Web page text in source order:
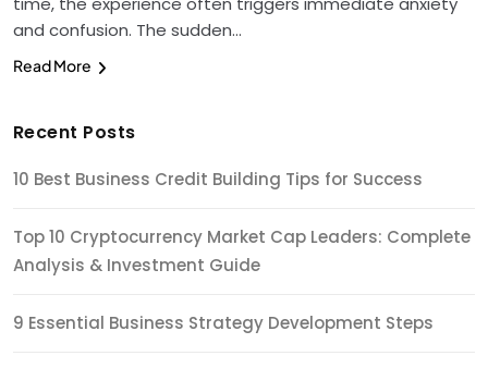
and confusion. The sudden…
Read More
Recent Posts
10 Best Business Credit Building Tips for Success
Top 10 Cryptocurrency Market Cap Leaders: Complete
Analysis & Investment Guide
9 Essential Business Strategy Development Steps